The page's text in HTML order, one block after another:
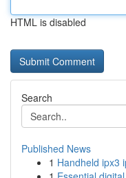
HTML is disabled
Search
Published News
1 Handheld ipx3